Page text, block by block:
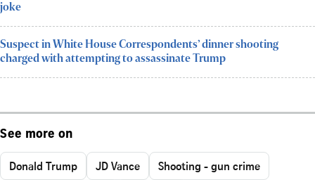
joke
Suspect in White House Correspondents’ dinner shooting
charged with attempting to assassinate Trump
See more on
Donald Trump JD Vance
Shooting - gun crime